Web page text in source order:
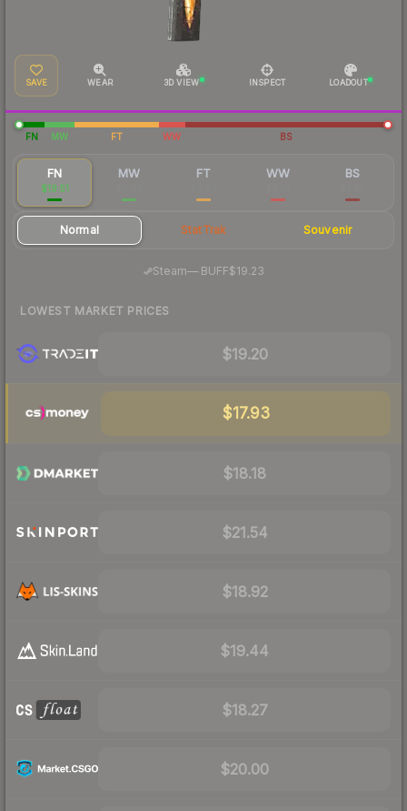
SAVE WEAR 3D VIEW INSPECT LOADOUT
FN MW FT WW BS
FN
$19.51
MW FT WW BS
Normal StatTrak Souvenir
Steam—· BUFF$19.23
LOWEST MARKET PRICES
$19.20
$17.93
$18.18
$21.54
$18.92
$19.44
$18.27
$20.00